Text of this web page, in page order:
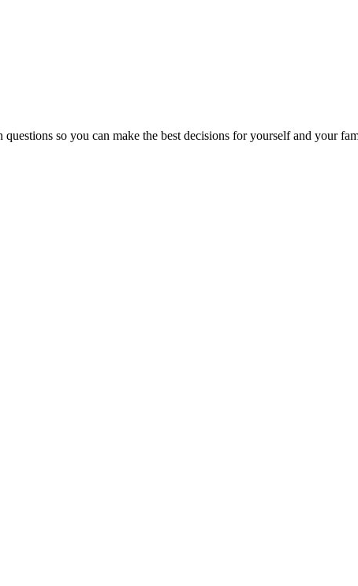
so you can make the best decisions for yourself and your